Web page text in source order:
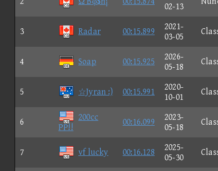
02-13
3 Radar 00:15.899
2021-
03-05
4 Soap 00:15.925
2026-
05-18
5 ☆Jyran :) 00:15.991
2020-
10-01
6
200cc
PP!!
00:16.099
2023-
05-18
7 vf lucky 00:16.128
2025-
05-30